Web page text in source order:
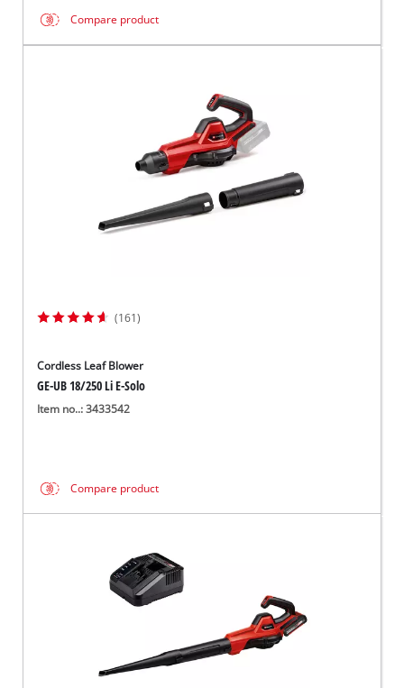
Compare product
(161)
Cordless Leaf Blower
GE-UB 18/250 Li E-Solo
Item no..: 3433542
Compare product